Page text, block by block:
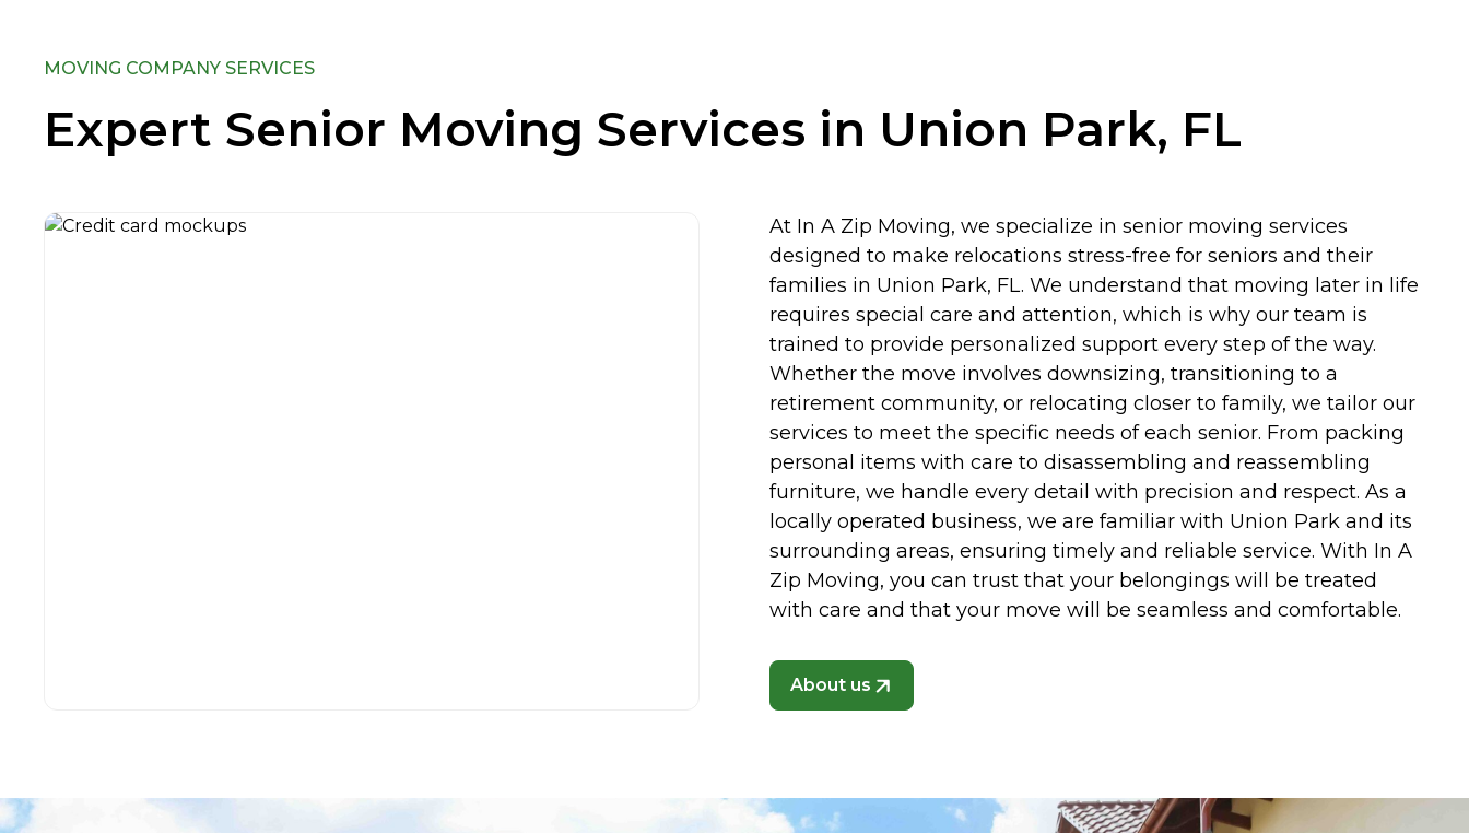
MOVING COMPANY SERVICES
Expert Senior Moving Services in Union Park, FL
At In A Zip Moving, we specialize in senior moving services
designed to make relocations stress-free for seniors and their
families in Union Park, FL. We understand that moving later in life
requires special care and attention, which is why our team is
trained to provide personalized support every step of the way.
Whether the move involves downsizing, transitioning to a
retirement community, or relocating closer to family, we tailor our
services to meet the specific needs of each senior. From packing
personal items with care to disassembling and reassembling
furniture, we handle every detail with precision and respect. As a
locally operated business, we are familiar with Union Park and its
surrounding areas, ensuring timely and reliable service. With In A
Zip Moving, you can trust that your belongings will be treated
with care and that your move will be seamless and comfortable.
About us